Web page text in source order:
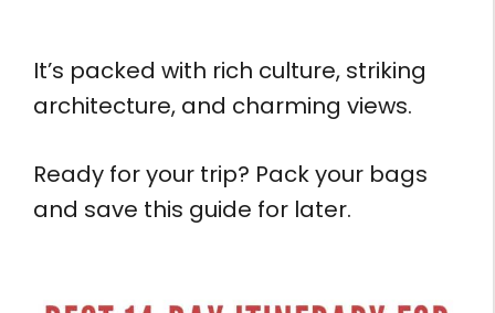
It’s packed with rich culture, striking
architecture, and charming views.
Ready for your trip? Pack your bags
and save this guide for later.